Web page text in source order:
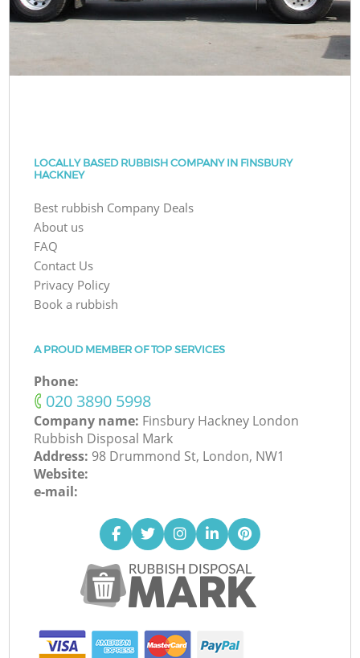
LOCALLY BASED RUBBISH COMPANY IN FINSBURY
HACKNEY
Best rubbish Company Deals
About us
FAQ
Contact Us
Privacy Policy
Book a rubbish
A PROUD MEMBER OF TOP SERVICES
Phone:
‎020 3890 5998
Company name: Finsbury Hackney London
Rubbish Disposal Mark
Address: 98 Drummond St, London, NW1
Website:
e-mail: